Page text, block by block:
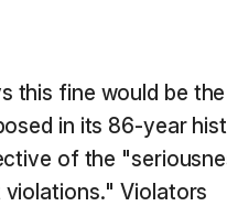
this fine would be
in its 86-year
of the
Violators